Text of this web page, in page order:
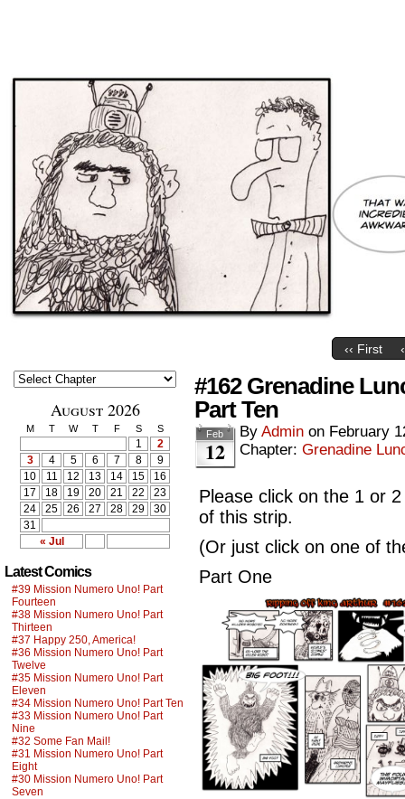
‹‹ First
August 2026
M T W T F S S
« Jul
1
2
3
4 5 6 7 8
9
10
11 12 13 14 15
16
17
18 19 20 21 22
23
24
25 26 27 28 29
30
31
Latest Comics
#39 Mission Numero Uno! Part
Fourteen
#38 Mission Numero Uno! Part
Thirteen
#37 Happy 250, America!
#36 Mission Numero Uno! Part
Twelve
#35 Mission Numero Uno! Part
Eleven
#34 Mission Numero Uno! Part Ten
#33 Mission Numero Uno! Part
Nine
#32 Some Fan Mail!
#31 Mission Numero Uno! Part
Eight
#30 Mission Numero Uno! Part
Seven
#162 Grenadine
Part Ten
Feb
12
By Admin on February
Chapter: Grenadine
Please click on the 1 or
of this strip.
(Or just click on one of
Part One